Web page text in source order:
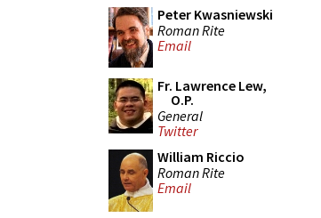
Peter Kwasniewski
Roman Rite
Email
Fr. Lawrence Lew,
O.P.
General
Twitter
William Riccio
Roman Rite
Email